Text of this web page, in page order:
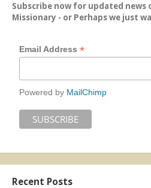
Subscribe now for updated news
Missionary - or Perhaps we just
Email Address*
Powered by MailChimp
Recent Posts